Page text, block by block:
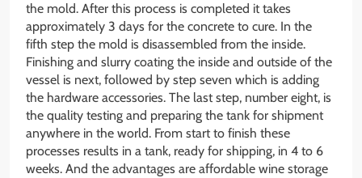
the mold. After this process is completed it takes
approximately 3 days for the concrete to cure. In the
fifth step the mold is disassembled from the inside.
Finishing and slurry coating the inside and outside of the
vessel is next, followed by step seven which is adding
the hardware accessories. The last step, number eight, is
the quality testing and preparing the tank for shipment
anywhere in the world. From start to finish these
processes results in a tank, ready for shipping, in 4 to 6
weeks. And the advantages are affordable wine storage